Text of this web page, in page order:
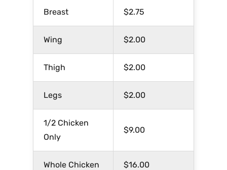
Breast $2.75
Wing $2.00
Thigh $2.00
Legs $2.00
1/2 Chicken
Only
$9.00
Whole Chicken $16.00